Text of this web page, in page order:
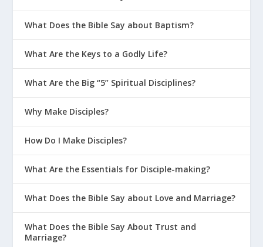
What Does the Bible Say about Baptism?
What Are the Keys to a Godly Life?
What Are the Big “5” Spiritual Disciplines?
Why Make Disciples?
How Do I Make Disciples?
What Are the Essentials for Disciple-making?
What Does the Bible Say about Love and Marriage?
What Does the Bible Say About Trust and
Marriage?